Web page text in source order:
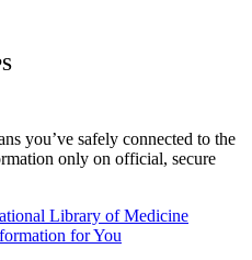
you’ve safely connected to the
only on official, secure
Library of Medicine